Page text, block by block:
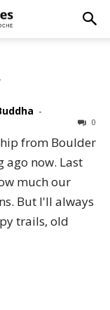
-
0
from Boulder
ago now. Last
much our
But I'll always
trails, old